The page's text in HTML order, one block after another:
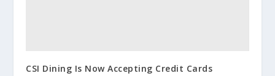
CSI Dining Is Now Accepting Credit Cards